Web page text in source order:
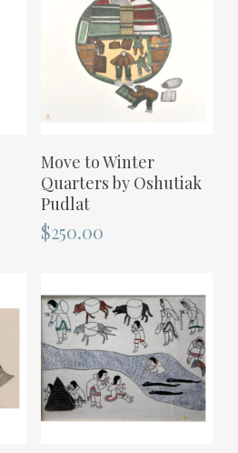
ADD TO CART
Move to Winter
Quarters by Oshutiak
Pudlat
$250.00